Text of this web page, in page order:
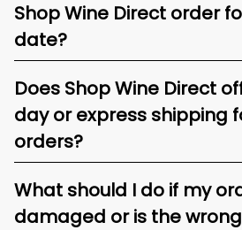
Shop Wine Direct order
date?
Does Shop Wine Direct
day or express shipping
orders?
What should I do if my
damaged or is the